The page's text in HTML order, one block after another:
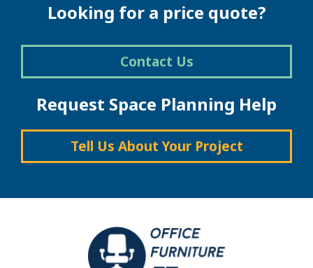
Looking for a price quote?
Contact Us
Request Space Planning Help
Tell Us About Your Project